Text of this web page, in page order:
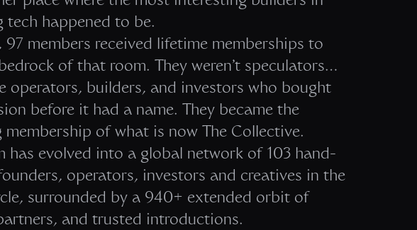
tech happened to be.
97 members received lifetime memberships to
of that room. They weren’t speculators…
operators, builders, and investors who bought
before it had a name. They became the
membership of what is now The Collective.
has evolved into a global network of 103 hand-
operators, investors and creatives in the
surrounded by a 940+ extended orbit of
and trusted introductions.